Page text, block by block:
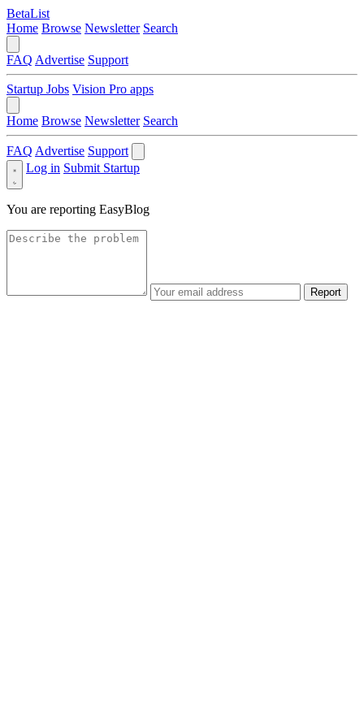
BetaList
Home Browse Newsletter Search
FAQ Advertise Support
Startup Jobs Vision Pro apps
Home Browse Newsletter Search
FAQ Advertise Support
Log in Submit Startup
You are reporting EasyBlog